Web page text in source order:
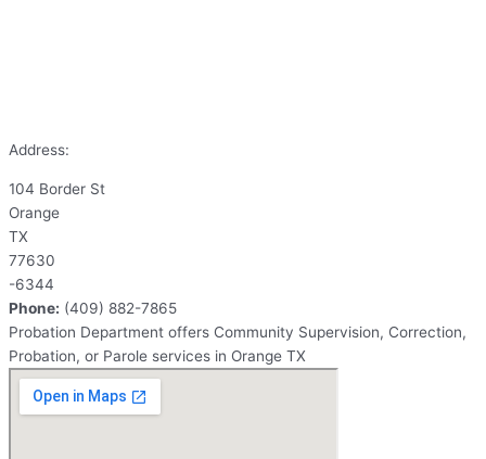
Address:
104 Border St
Orange
TX
77630
-6344
Phone: (409) 882-7865
Probation Department offers Community Supervision, Correction,
Probation, or Parole services in Orange TX